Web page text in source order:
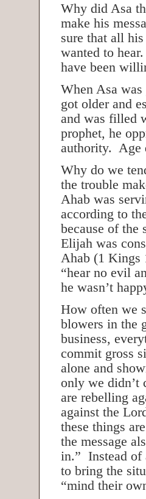
Why did Asa
make his
sure that all
wanted to
have been
When Asa
got older and
and was filled
prophet, he
authority. Age
Why do we
the trouble
Ahab was
according to
because of the
Elijah was
Ahab (1 Kings
“hear no evil
he wasn’t
How often we
blowers in the
business,
commit gross
alone and
only we didn’t
are rebelling
against the
these things
the message
in.” Instead of
to bring the
“mind their